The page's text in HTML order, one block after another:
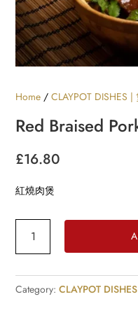
Home /CLAYPOT DISHES
Red Braised
£16.80
紅燒肉煲
Claypot
Category:CLAYPOT